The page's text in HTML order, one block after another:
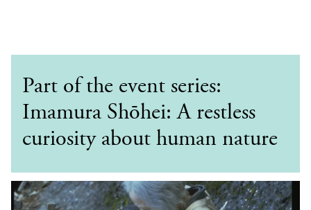
Part of the event series:
Imamura Shōhei: A restless
curiosity about human nature